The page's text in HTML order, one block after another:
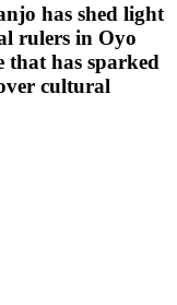
has shed light
rulers in Oyo
that has sparked
cultural